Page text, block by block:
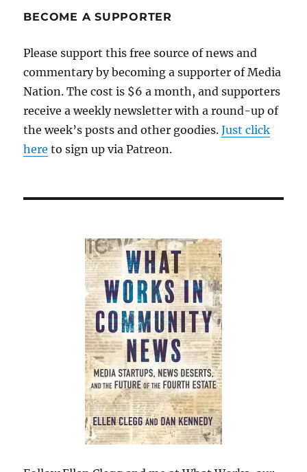
BECOME A SUPPORTER
Please support this free source of news and
commentary by becoming a supporter of Media
Nation. The cost is $6 a month, and supporters
receive a weekly newsletter with a round-up of
the week’s posts and other goodies.Just click
here to sign up via Patreon.